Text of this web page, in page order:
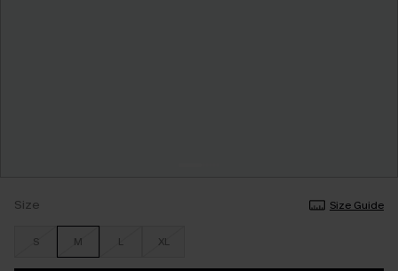
Size Size Guide
S M L XL